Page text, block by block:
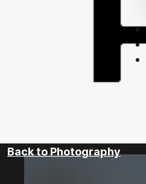
Back to Photography